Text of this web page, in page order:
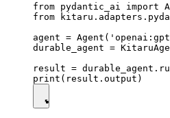
from pydantic_ai import
from
agent =
durable_agent =
result =